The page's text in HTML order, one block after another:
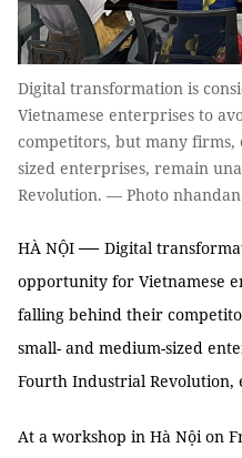
Digital transformation is
Vietnamese enterprises to
competitors, but many firms,
sized enterprises, remain
Revolution. — Photo
HÀ NỘI— Digital
opportunity for Vietnamese
falling behind their
small- and medium-sized
Fourth Industrial Revolution,
At a workshop in Hà Nội on